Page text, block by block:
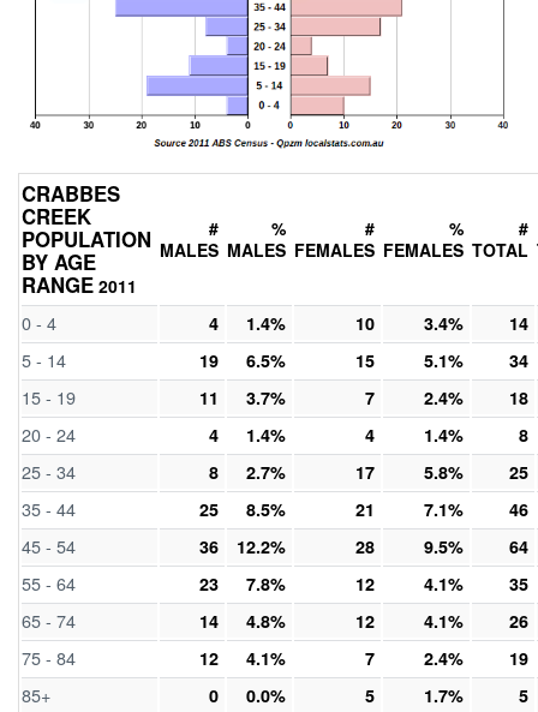
CRABBES
CREEK
POPULATION
BY AGE
RANGE 2011
#
MALES
%
MALES
#
FEMALES
%
FEMALES
#
TOTAL
0 - 4 4 1.4% 10 3.4% 14
5 - 14 19 6.5% 15 5.1% 34
15 - 19 11 3.7% 7 2.4% 18
20 - 24 4 1.4% 4 1.4% 8
25 - 34 8 2.7% 17 5.8% 25
35 - 44 25 8.5% 21 7.1% 46
45 - 54 36 12.2% 28 9.5% 64
55 - 64 23 7.8% 12 4.1% 35
65 - 74 14 4.8% 12 4.1% 26
75 - 84 12 4.1% 7 2.4% 19
85+ 0 0.0% 5 1.7% 5